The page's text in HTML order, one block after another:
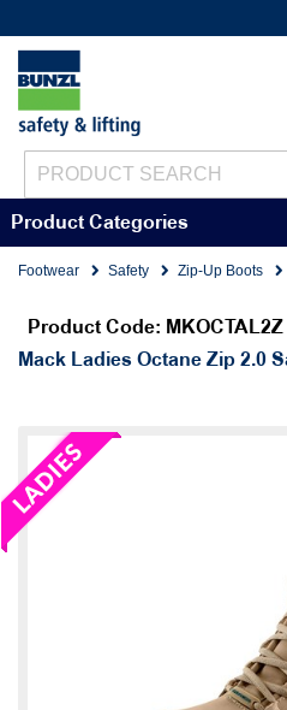
Product Categories
Footwear Safety Zip-Up Boots
Product Code: MKOCTAL2Z
Mack Ladies Octane Zip 2.0